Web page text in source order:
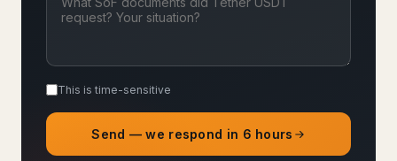
This is time-sensitive
Send — we respond in 6 hours